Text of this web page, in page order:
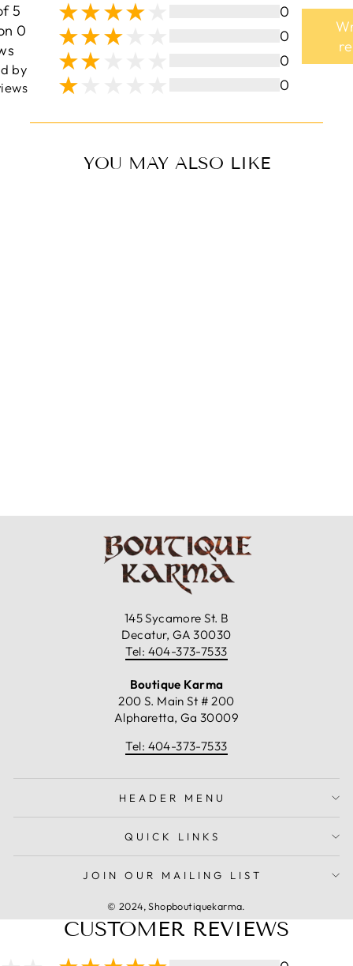
5
0
by
0
0
0
0
YOU MAY ALSO LIKE
145 Sycamore St. B
Decatur, GA 30030
Tel: 404-373-7533
Boutique Karma
200 S. Main St # 200
Alpharetta, Ga 30009
Tel: 404-373-7533
HEADER MENU
QUICK LINKS
JOIN OUR MAILING LIST
© 2024, Shopboutiquekarma.
CUSTOMER REVIEWS